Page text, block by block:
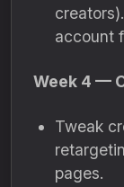
account
Week 4 —
Tweak
pages.